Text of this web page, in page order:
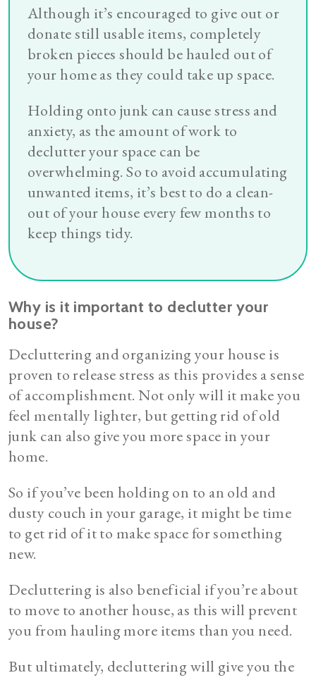
Although it’s encouraged to give out or
donate still usable items, completely
broken pieces should be hauled out of
your home as they could take up space.
Holding onto junk can cause stress and
anxiety, as the amount of work to
declutter your space can be
overwhelming. So to avoid accumulating
unwanted items, it’s best to do a clean-
out of your house every few months to
keep things tidy.
Why is it important to declutter your
house?
Decluttering and organizing your house is
proven to release stress as this provides a sense
of accomplishment. Not only will it make you
feel mentally lighter, but getting rid of old
junk can also give you more space in your
home.
So if you’ve been holding on to an old and
dusty couch in your garage, it might be time
to get rid of it to make space for something
new.
Decluttering is also beneficial if you’re about
to move to another house, as this will prevent
you from hauling more items than you need.
But ultimately, decluttering will give you the